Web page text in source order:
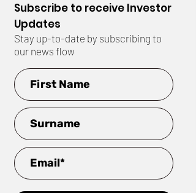
Drilling Completed at
East Ponton
Subscribe to receive Investor
Updates
Stay up-to-date by subscribing to
our news flow